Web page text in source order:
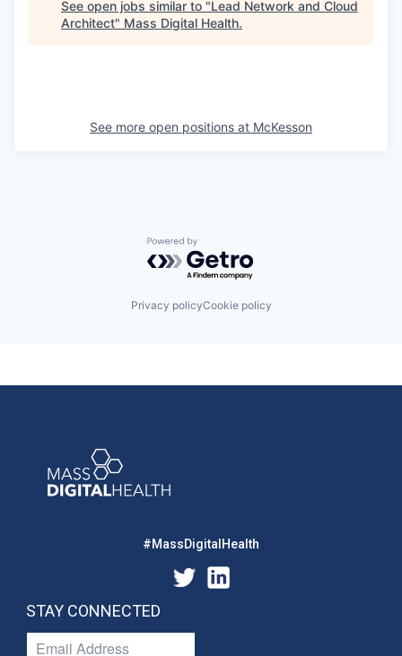
See open jobs similar to "Lead Network and Cloud
Architect" Mass Digital Health.
See more open positions at McKesson
Powered by Getro.com
Privacy policyCookie policy
#MassDigitalHealth
STAY CONNECTED